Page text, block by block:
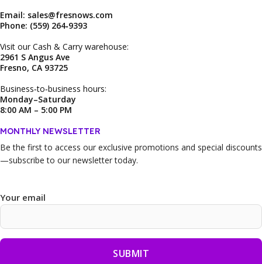
Email: sales@fresnows.com
Phone: (559) 264‑9393
Visit our Cash & Carry warehouse:
2961 S Angus Ave
Fresno, CA 93725
Business‑to‑business hours:
Monday–Saturday
8:00 AM – 5:00 PM
MONTHLY NEWSLETTER
Be the first to access our exclusive promotions and special discounts
—subscribe to our newsletter today.
Your email